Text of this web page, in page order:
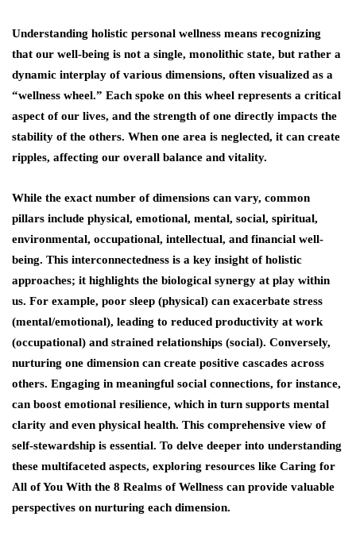
Understanding holistic personal wellness means recognizing
that our well-being is not a single, monolithic state, but rather a
dynamic interplay of various dimensions, often visualized as a
“wellness wheel.” Each spoke on this wheel represents a critical
aspect of our lives, and the strength of one directly impacts the
stability of the others. When one area is neglected, it can create
ripples, affecting our overall balance and vitality.
While the exact number of dimensions can vary, common
pillars include physical, emotional, mental, social, spiritual,
environmental, occupational, intellectual, and financial well-
being. This interconnectedness is a key insight of holistic
approaches; it highlights the biological synergy at play within
us. For example, poor sleep (physical) can exacerbate stress
(mental/emotional), leading to reduced productivity at work
(occupational) and strained relationships (social). Conversely,
nurturing one dimension can create positive cascades across
others. Engaging in meaningful social connections, for instance,
can boost emotional resilience, which in turn supports mental
clarity and even physical health. This comprehensive view of
self-stewardship is essential. To delve deeper into understanding
these multifaceted aspects, exploring resources like Caring for
All of You With the 8 Realms of Wellness can provide valuable
perspectives on nurturing each dimension.